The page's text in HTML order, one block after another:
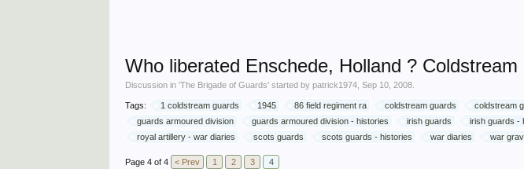
Who liberated Enschede, Holland ? Coldstream
Discussion in 'The Brigade of Guards' started bypatrick1974 ,Sep 10, 2008
Tags: 1 coldstream guards 1945 86 field regiment ra coldstream guards coldstream
guards armoured division
guards armoured division - histories irish guards irish guards -
royal artillery - war diaries
scots guards scots guards - histories war diaries war
Page 4 of 4 < Prev 1 2 3 4